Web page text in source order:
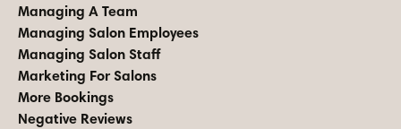
Managing A Team
Managing Salon Employees
Managing Salon Staff
Marketing For Salons
More Bookings
Negative Reviews